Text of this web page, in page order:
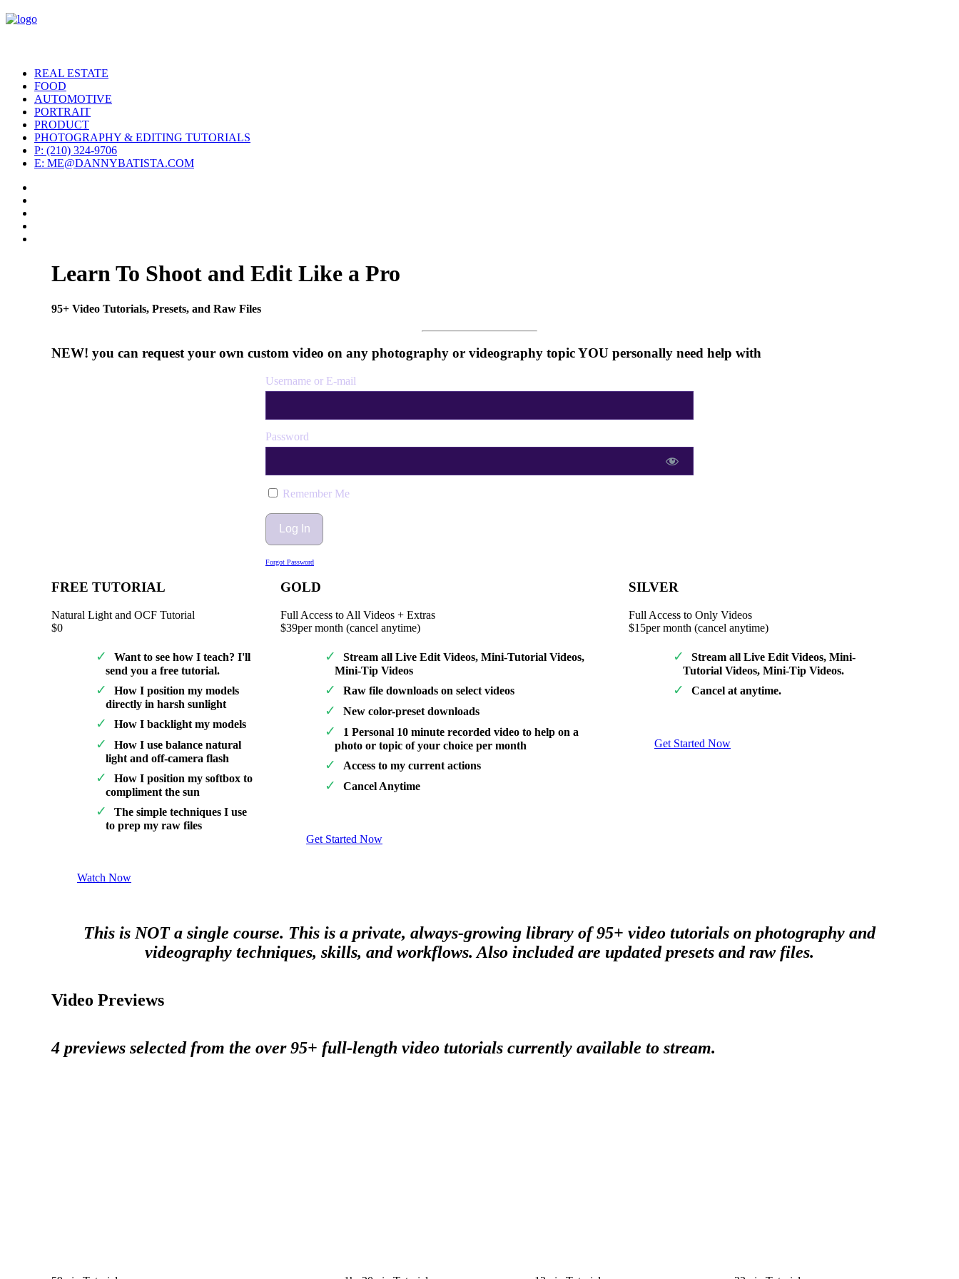
REAL ESTATE
FOOD
AUTOMOTIVE
PORTRAIT
PRODUCT
PHOTOGRAPHY & EDITING TUTORIALS
P: (210) 324-9706
E: ME@DANNYBATISTA.COM
Learn To Shoot and Edit Like a Pro
95+ Video Tutorials, Presets, and Raw Files
NEW! you can request your own custom video on any photography or videography topic YOU personally need help with
Username or E-mail
Password
Remember Me
Forgot Password
FREE TUTORIAL
Natural Light and OCF Tutorial
$0
Want to see how I teach? I'll
send you a free tutorial.
How I position my models
directly in harsh sunlight
How I backlight my models
How I use balance natural
light and off-camera flash
How I position my softbox to
compliment the sun
The simple techniques I use
to prep my raw files
Watch Now
GOLD
Full Access to All Videos + Extras
$39per month (cancel anytime)
Stream all Live Edit Videos, Mini-Tutorial Videos,
Mini-Tip Videos
Raw file downloads on select videos
New color-preset downloads
1 Personal 10 minute recorded video to help on a
photo or topic of your choice per month
Access to my current actions
Cancel Anytime
Get Started Now
SILVER
Full Access to Only Videos
$15per month (cancel anytime)
Stream all Live Edit Videos, Mini-
Tutorial Videos, Mini-Tip Videos.
Cancel at anytime.
Get Started Now
This is NOT a single course. This is a private, always-growing library of 95+ video tutorials on photography and
videography techniques, skills, and workflows. Also included are updated presets and raw files.
Video Previews
4 previews selected from the over 95+ full-length video tutorials currently available to stream.